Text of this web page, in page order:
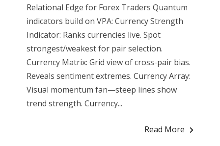
Relational Edge for Forex Traders Quantum
indicators build on VPA: Currency Strength
Indicator: Ranks currencies live. Spot
strongest/weakest for pair selection.
Currency Matrix: Grid view of cross-pair bias.
Reveals sentiment extremes. Currency Array:
Visual momentum fan—steep lines show
trend strength. Currency...
Read More